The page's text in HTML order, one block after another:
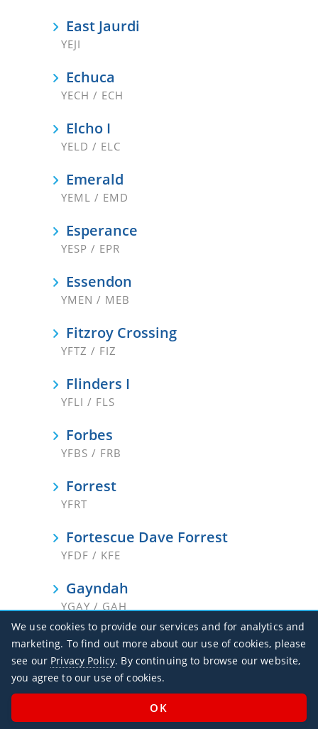
East Jaurdi
YEJI
Echuca
YECH / ECH
Elcho I
YELD / ELC
Emerald
YEML / EMD
Esperance
YESP / EPR
Essendon
YMEN / MEB
Fitzroy Crossing
YFTZ / FIZ
Flinders I
YFLI / FLS
Forbes
YFBS / FRB
Forrest
YFRT
Fortescue Dave Forrest
YFDF / KFE
Gayndah
YGAY / GAH
Georgetown
YGTN
Geraldton
We use cookies to provide our services and for analytics and
marketing. To find out more about our use of cookies, please
see our Privacy Policy. By continuing to browse our website,
you agree to our use of cookies.